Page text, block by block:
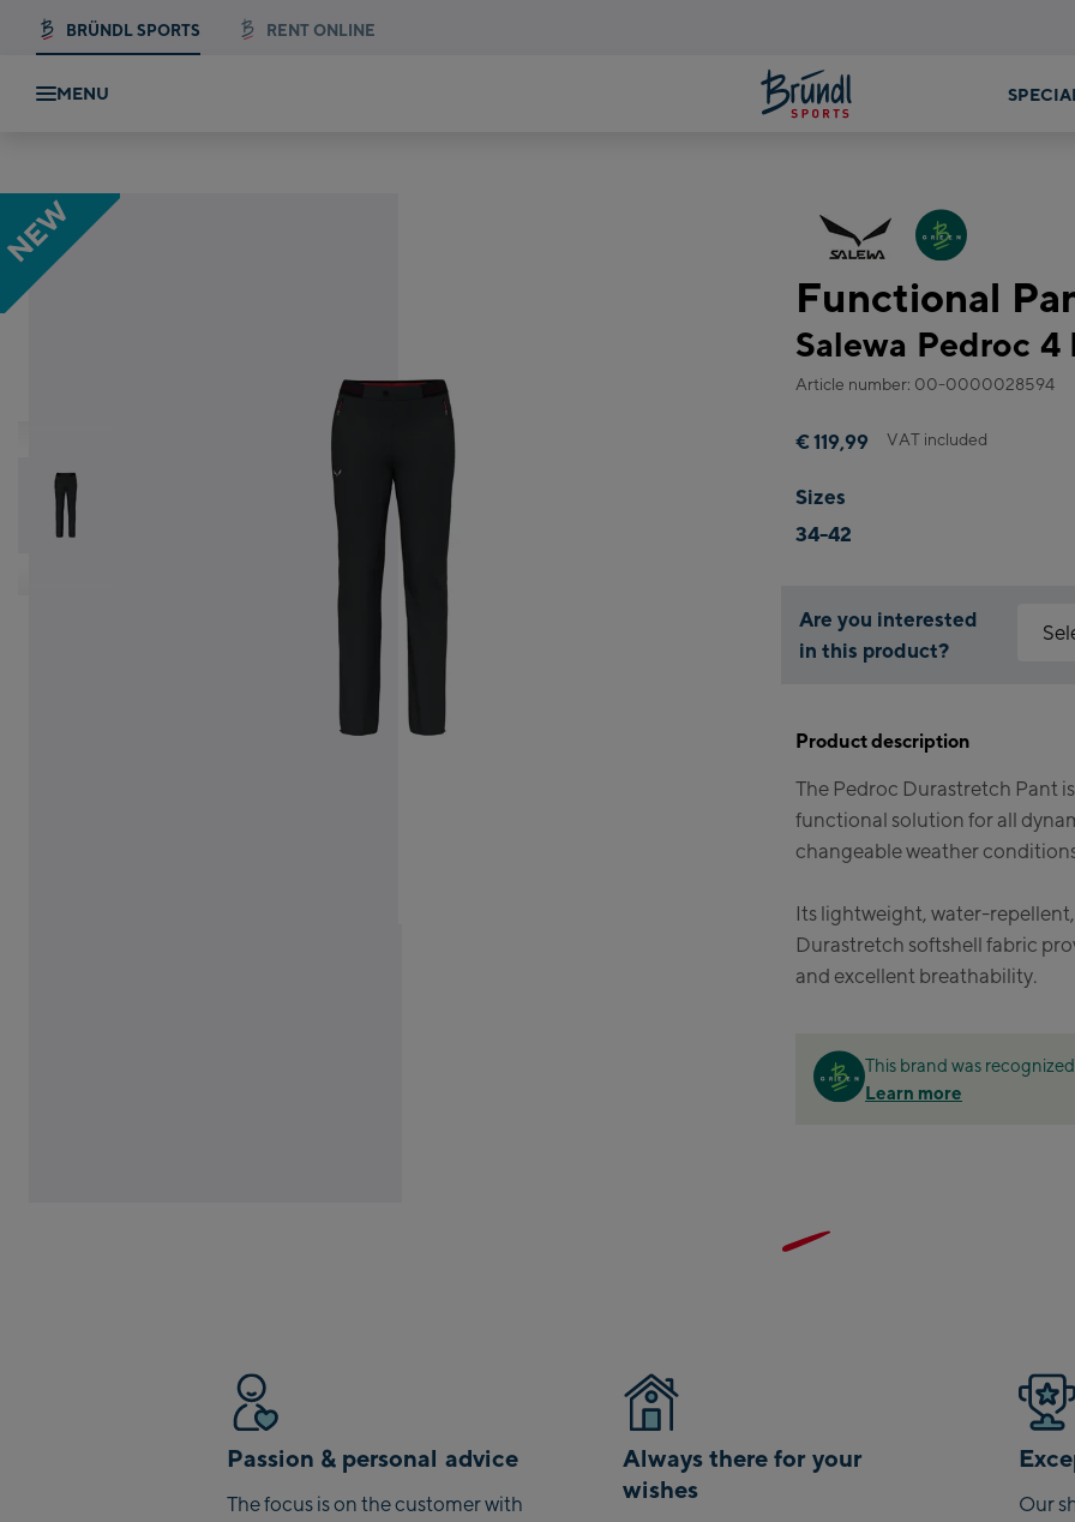
BRÜNDL SPORTS RENT ONLINE
MENU
NEW
Functional
Salewa Pedroc 4
Article number: 00-0000028594
€ 119,99 VAT included
Sizes
34-42
Are you interested
in this product?
Product description
The Pedroc Durastretch Pant
functional solution for all
changeable weather
Its lightweight, water-
Durastretch softshell fabric
and excellent breathability.
This brand was
Learn more
Passion & personal advice
The focus is on the customer with
Always there for your
wishes
Our